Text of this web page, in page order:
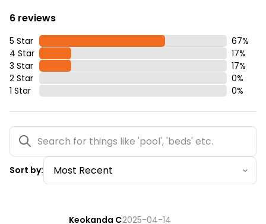
6 reviews
5 Star 67%
4 Star
17%
3 Star
17%
2 Star
0%
1 Star
0%
Sort by:
Keokanda C2025-04-14